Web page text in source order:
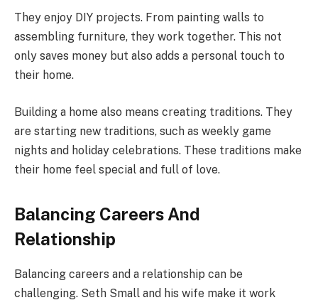
They enjoy DIY projects. From painting walls to
assembling furniture, they work together. This not
only saves money but also adds a personal touch to
their home.
Building a home also means creating traditions. They
are starting new traditions, such as weekly game
nights and holiday celebrations. These traditions make
their home feel special and full of love.
Balancing Careers And
Relationship
Balancing careers and a relationship can be
challenging. Seth Small and his wife make it work